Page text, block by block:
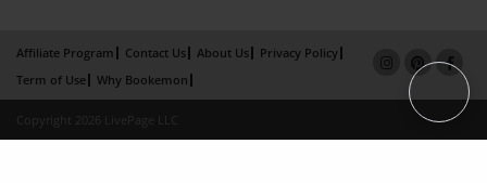
Affiliate Program Contact Us About Us
Privacy Policy
Term of Use
Why Bookemon
Copyright 2026 LivePage LLC